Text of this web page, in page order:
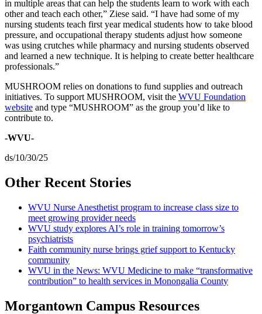
in multiple areas that can help the students learn to work with each
other and teach each other,” Ziese said. “I have had some of my
nursing students teach first year medical students how to take blood
pressure, and occupational therapy students adjust how someone
was using crutches while pharmacy and nursing students observed
and learned a new technique. It is helping to create better healthcare
professionals.”
MUSHROOM relies on donations to fund supplies and outreach
initiatives. To support MUSHROOM, visit the WVU Foundation
website and type “MUSHROOM” as the group you’d like to
contribute to.
-WVU-
ds/10/30/25
Other Recent Stories
WVU Nurse Anesthetist program to increase class size to
meet growing provider needs
WVU study explores AI’s role in training tomorrow’s
psychiatrists
Faith community nurse brings grief support to Kentucky
community
WVU in the News: WVU Medicine to make “transformative
contribution” to health services in Monongalia County
Morgantown Campus Resources